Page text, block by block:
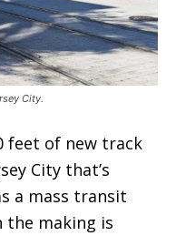
City.
feet of new track
City that’s
a mass transit
the making is